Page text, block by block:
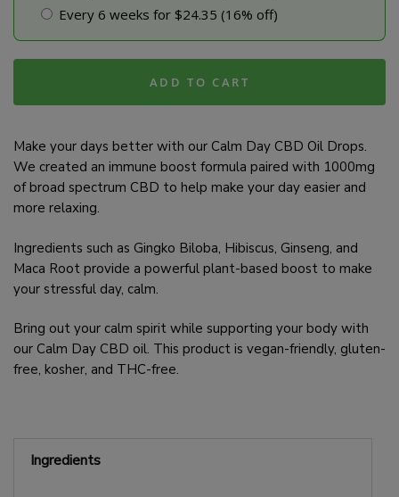
Every 6 weeks for $24.35 (16% off)
ADD TO CART
Make your days better with our Calm Day CBD Oil Drops.
We created an immune boost formula paired with 1000mg
of broad spectrum CBD to help make your day easier and
more relaxing.
Ingredients such as Gingko Biloba, Hibiscus, Ginseng, and
Maca Root provide a powerful plant-based boost to make
your stressful day, calm.
Bring out your calm spirit while supporting your body with
our Calm Day CBD oil. This product is vegan-friendly, gluten-
free, kosher, and THC-free.
Ingredients